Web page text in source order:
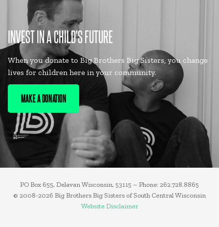
INVEST IN A CHILD'S FUTURE
When you donate to Big Brothers Big Sisters, you change
lives for children here in your community.
MAKE A DONATION
PO Box 655, Delavan Wisconsin, 53115 – Phone: 262.728.8865
© 2008-2026 Big Brothers Big Sisters of South Central Wisconsin
Website Disclaimer